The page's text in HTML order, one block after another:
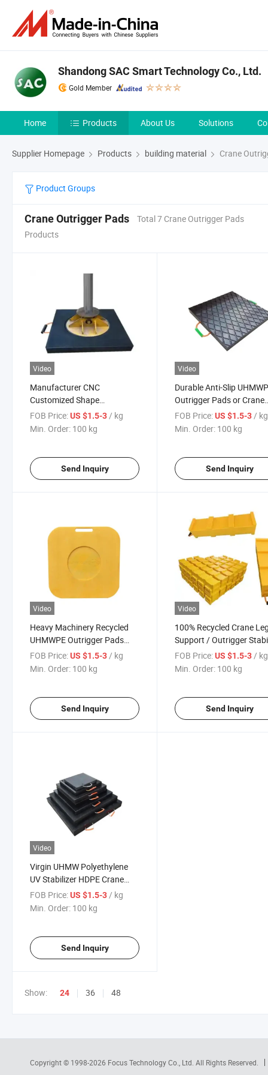
Shandong SAC Smart Technology Co., Ltd.
Gold Member
Home Products About Us Solutions
Supplier Homepage Products building material Crane
Product Groups
Crane Outrigger Pads
Total 7 Crane Outrigger Pads
Products
Video
Manufacturer CNC
Customized Shape
Composite Material Support
Boards Base Plate Road
FOB Price:US $1.5-3/ kg
Min. Order: 100 kg
Send Inquiry
Video
Durable Anti-Slip
Outrigger Pads or Crane
Mats Plastic Outrigger
Crane Outrigger Pads
FOB Price: US $1.5-3/ kg
Min. Order: 100 kg
Send Inquiry
Video
Heavy Machinery Recycled
UHMWPE Outrigger Pads
Outrigger Truck Jack Pads
Mobile Crane Outrigger Pads
FOB Price:US $1.5-3 / kg
Min. Order: 100 kg
Send Inquiry
Video
100% Recycled Crane
Support / Outrigger
Pad Crane Outrigger
FOB Price: US $1.5-3 / kg
Min. Order: 100 kg
Send Inquiry
Video
Virgin UHMW Polyethylene
UV Stabilizer HDPE Crane
Outrigger Pad
FOB Price:US $1.5-3/ kg
Min. Order: 100 kg
Send Inquiry
Show: 24 36 48
Copyright © 1998-2026 Focus Technology Co., Ltd. All Rights Reserved.